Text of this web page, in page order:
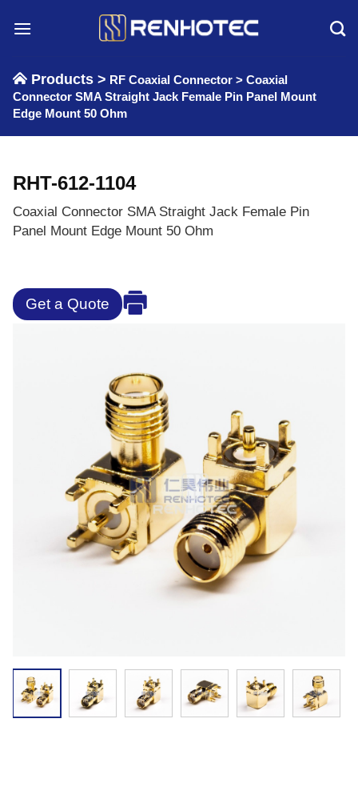
Products > RF Coaxial Connector > Coaxial
Connector SMA Straight Jack Female Pin Panel Mount
Edge Mount 50 Ohm
RHT-612-1104
Coaxial Connector SMA Straight Jack Female Pin
Panel Mount Edge Mount 50 Ohm
Get a Quote